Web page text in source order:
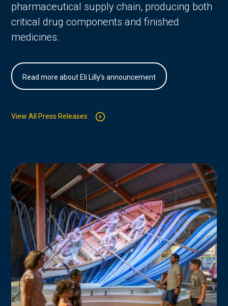
pharmaceutical supply chain, producing both
critical drug components and finished
medicines.
Read more about Eli Lilly's announcement
View All Press Releases